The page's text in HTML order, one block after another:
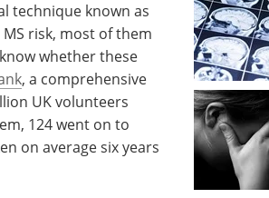
technique known as
risk, most of them
whether these
, a comprehensive
UK volunteers
124 went on to
on average six years